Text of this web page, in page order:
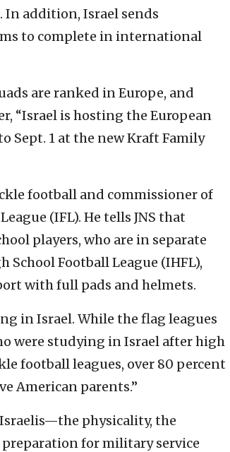
addition, Israel sends
to complete in international
are ranked in Europe, and
“Israel is hosting the European
Sept. 1 at the new Kraft Family
football and commissioner of
(IFL). He tells JNS that
players, who are in separate
School Football League (IHFL),
with full pads and helmets.
in Israel. While the flag leagues
were studying in Israel after high
football leagues, over 80 percent
American parents.”
physicality, the
preparation for military service